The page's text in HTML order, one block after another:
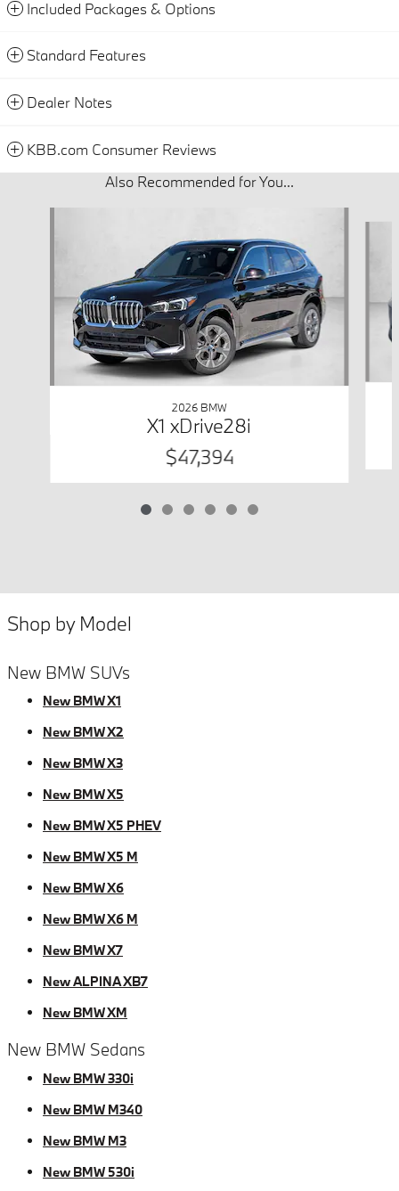
Included Packages & Options
Standard Features
Dealer Notes
KBB.com Consumer Reviews
Also Recommended for You...
2026 BMW
X1 xDrive28i
$47,394
Shop by Model
New BMW SUVs
New BMW X1
New BMW X2
New BMW X3
New BMW X5
New BMW X5 PHEV
New BMW X5 M
New BMW X6
New BMW X6 M
New BMW X7
New ALPINA XB7
New BMW XM
New BMW Sedans
New BMW 330i
New BMW M340
New BMW M3
New BMW 530i